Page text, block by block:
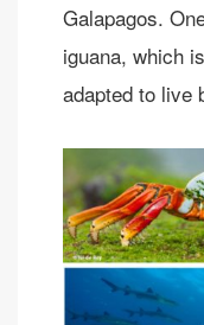
Galapagos.
iguana, which
adapted to live